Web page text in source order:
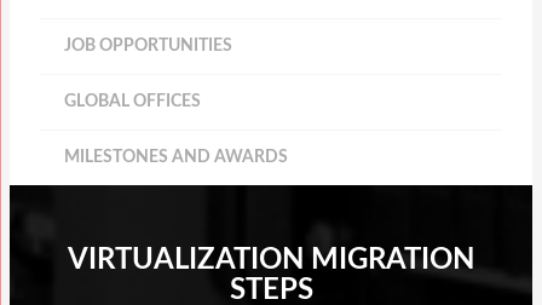
JOB OPPORTUNITIES
GLOBAL OFFICES
MILESTONES AND AWARDS
VIRTUALIZATION MIGRATION
STEPS